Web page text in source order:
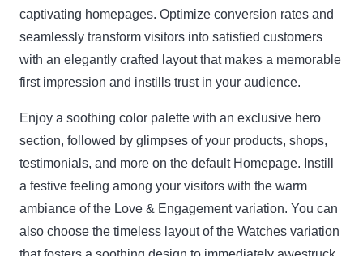
captivating homepages. Optimize conversion rates and
seamlessly transform visitors into satisfied customers
with an elegantly crafted layout that makes a memorable
first impression and instills trust in your audience.
Enjoy a soothing color palette with an exclusive hero
section, followed by glimpses of your products, shops,
testimonials, and more on the default Homepage. Instill
a festive feeling among your visitors with the warm
ambiance of the Love & Engagement variation. You can
also choose the timeless layout of the Watches variation